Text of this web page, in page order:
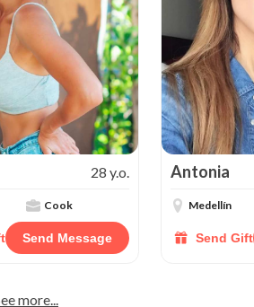
28 y.o.
Cook
Send Message
Antonia
Medellín
Send Gift
more...